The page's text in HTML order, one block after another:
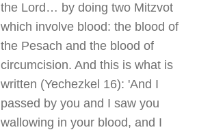
the Lord… by doing two Mitzvot
which involve blood: the blood of
the Pesach and the blood of
circumcision. And this is what is
written (Yechezkel 16): 'And I
passed by you and I saw you
wallowing in your blood, and I